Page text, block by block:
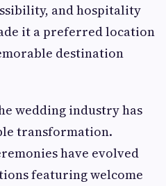
and hospitality
it a preferred location
destination
wedding industry has
transformation.
have evolved
featuring welcome